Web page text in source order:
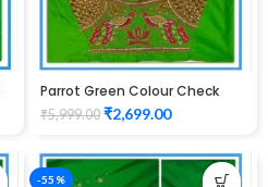
Parrot Green Colour Check
Peacock Design Maggam
Work Blouse
₹5,999.00 ₹2,699.00
-55%